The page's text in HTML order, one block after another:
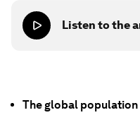
Listen to the
The global